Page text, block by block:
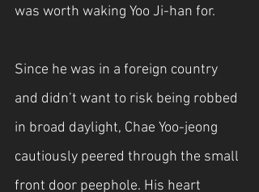
was worth waking Yoo Ji-han for.
Since he was in a foreign country
and didn’t want to risk being robbed
in broad daylight, Chae Yoo-jeong
cautiously peered through the small
front door peephole. His heart